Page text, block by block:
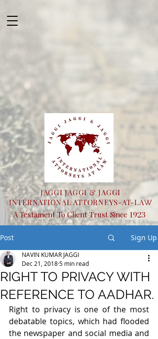
JAGGI JAGGI & JAGGI
INTERNATIONAL ATTORNEYS-AT-LAW
A Testament To Client Trust Since 1923
Post Sign Up
RIGHT TO PRIVACY WITH
REFERENCE TO AADHAR.
NAVIN KUMAR JAGGI
Dec 21, 20185 min read
Right to privacy is one of the most
debatable topics, which had flooded
the newspaper and social media and